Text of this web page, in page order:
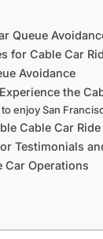
Queue
for Cable Car
Avoidance
the
enjoy San
Cable Car Ride
Testimonials
Car Operations